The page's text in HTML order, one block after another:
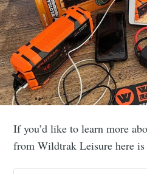
If you’d like to learn more
from Wildtrak Leisure here is